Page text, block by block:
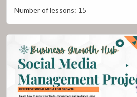
Number of lessons: 15